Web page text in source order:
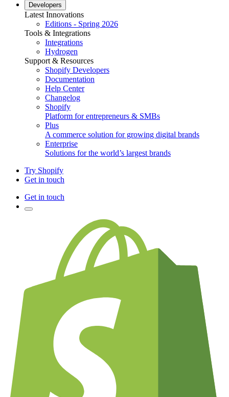
Developers
Latest Innovations
Editions - Spring 2026
Tools & Integrations
Integrations
Hydrogen
Support & Resources
Shopify Developers
Documentation
Help Center
Changelog
Shopify
Platform for entrepreneurs & SMBs
Plus
A commerce solution for growing digital brands
Enterprise
Solutions for the world’s largest brands
Try Shopify
Get in touch
Get in touch